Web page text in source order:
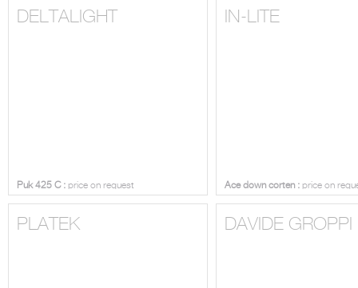
DELTALIGHT
Puk 425 C : price on request
IN-LITE
Ace down corten : price on
PLATEK DAVIDE GROPPI